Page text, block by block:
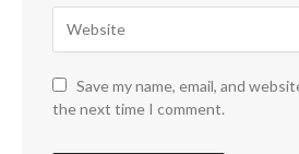
Save my name, email, and
the next time I comment.